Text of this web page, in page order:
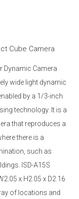
Cube Camera
Dynamic Camera
wide light dynamic
by a 1/3-inch
technology. It is a
that reproduces a
there is a
such as
ISD-A15S
x H2.05 x D2.16
of locations and